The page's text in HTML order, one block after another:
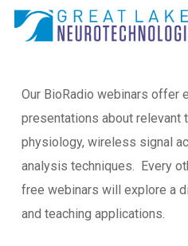
Skip
Our BioRadio webinars offer
presentations about relevant
physiology, wireless signal
analysis techniques. Every
free webinars will explore a
and teaching applications.